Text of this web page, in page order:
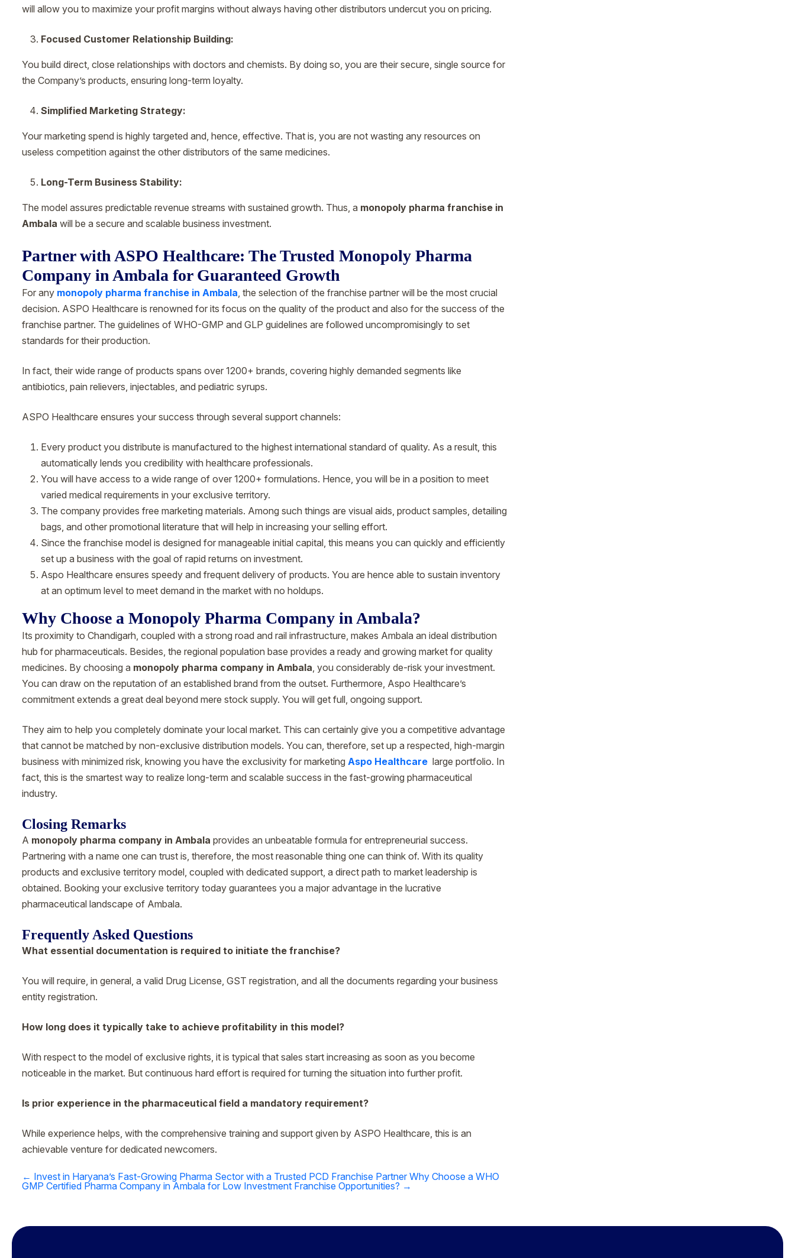
will allow you to maximize your profit margins without always having other distributors undercut you on pricing.
Focused Customer Relationship Building:
You build direct, close relationships with doctors and chemists. By doing so, you are their secure, single source for
the Company’s products, ensuring long-term loyalty.
Simplified Marketing Strategy:
Your marketing spend is highly targeted and, hence, effective. That is, you are not wasting any resources on
useless competition against the other distributors of the same medicines.
Long-Term Business Stability:
The model assures predictable revenue streams with sustained growth. Thus, a monopoly pharma franchise in
Ambala will be a secure and scalable business investment.
Partner with ASPO Healthcare: The Trusted Monopoly Pharma
Company in Ambala for Guaranteed Growth
For any monopoly pharma franchise in Ambala, the selection of the franchise partner will be the most crucial
decision. ASPO Healthcare is renowned for its focus on the quality of the product and also for the success of the
franchise partner. The guidelines of WHO-GMP and GLP guidelines are followed uncompromisingly to set
standards for their production.
In fact, their wide range of products spans over 1200+ brands, covering highly demanded segments like
antibiotics, pain relievers, injectables, and pediatric syrups.
ASPO Healthcare ensures your success through several support channels:
Every product you distribute is manufactured to the highest international standard of quality. As a result, this
automatically lends you credibility with healthcare professionals.
You will have access to a wide range of over 1200+ formulations. Hence, you will be in a position to meet
varied medical requirements in your exclusive territory.
The company provides free marketing materials. Among such things are visual aids, product samples, detailing
bags, and other promotional literature that will help in increasing your selling effort.
Since the franchise model is designed for manageable initial capital, this means you can quickly and efficiently
set up a business with the goal of rapid returns on investment.
Aspo Healthcare ensures speedy and frequent delivery of products. You are hence able to sustain inventory
at an optimum level to meet demand in the market with no holdups.
Why Choose a Monopoly Pharma Company in Ambala?
Its proximity to Chandigarh, coupled with a strong road and rail infrastructure, makes Ambala an ideal distribution
hub for pharmaceuticals. Besides, the regional population base provides a ready and growing market for quality
medicines. By choosing a monopoly pharma company in Ambala, you considerably de-risk your investment.
You can draw on the reputation of an established brand from the outset. Furthermore, Aspo Healthcare’s
commitment extends a great deal beyond mere stock supply. You will get full, ongoing support.
They aim to help you completely dominate your local market. This can certainly give you a competitive advantage
that cannot be matched by non-exclusive distribution models. You can, therefore, set up a respected, high-margin
business with minimized risk, knowing you have the exclusivity for marketing Aspo Healthcare large portfolio. In
fact, this is the smartest way to realize long-term and scalable success in the fast-growing pharmaceutical
industry.
Closing Remarks
A monopoly pharma company in Ambala provides an unbeatable formula for entrepreneurial success.
Partnering with a name one can trust is, therefore, the most reasonable thing one can think of. With its quality
products and exclusive territory model, coupled with dedicated support, a direct path to market leadership is
obtained. Booking your exclusive territory today guarantees you a major advantage in the lucrative
pharmaceutical landscape of Ambala.
Frequently Asked Questions
What essential documentation is required to initiate the franchise?
You will require, in general, a valid Drug License, GST registration, and all the documents regarding your business
entity registration.
How long does it typically take to achieve profitability in this model?
With respect to the model of exclusive rights, it is typical that sales start increasing as soon as you become
noticeable in the market. But continuous hard effort is required for turning the situation into further profit.
Is prior experience in the pharmaceutical field a mandatory requirement?
While experience helps, with the comprehensive training and support given by ASPO Healthcare, this is an
achievable venture for dedicated newcomers.
Post
← Invest in Haryana’s Fast-Growing Pharma Sector with a Trusted PCD Franchise Partner Why Choose a WHO
GMP Certified Pharma Company in Ambala for Low Investment Franchise Opportunities? →